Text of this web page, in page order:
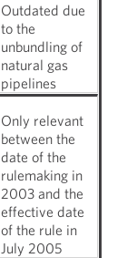
Outdated due
to the
unbundling of
natural gas
pipelines
Only relevant
between the
date of the
rulemaking in
2003 and the
effective date
of the rule in
July 2005